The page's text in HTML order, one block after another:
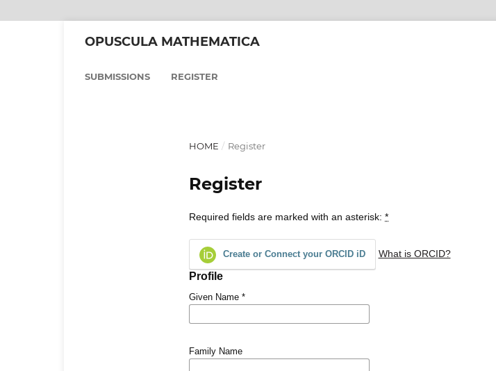
OPUSCULA MATHEMATICA
SUBMISSIONS REGISTER
HOME / Register
Register
Required fields are marked with an asterisk: *
Create or Connect your ORCID iD What is ORCID?
Profile
Given Name *
Family Name